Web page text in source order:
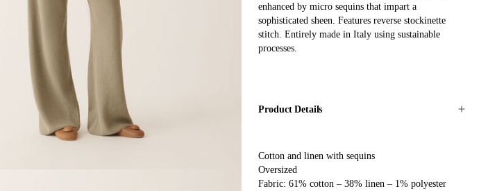
enhanced by micro sequins that impart a
sophisticated sheen. Features reverse stockinette
stitch. Entirely made in Italy using sustainable
processes.
Product Details
Cotton and linen with sequins
Oversized
Fabric: 61% cotton – 38% linen – 1% polyester